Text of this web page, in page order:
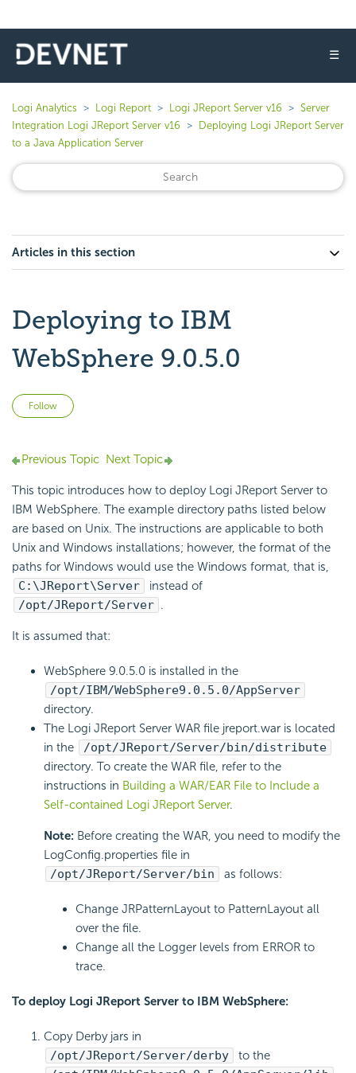
☰
Logi Analytics Logi Report Logi JReport Server v16
Server
Integration Logi JReport Server v16
Deploying Logi JReport Server
to a Java Application Server
Articles in this section
Deploying to IBM
WebSphere 9.0.5.0
Follow
Previous Topic Next Topic
This topic introduces how to deploy Logi JReport Server to
IBM WebSphere. The example directory paths listed below
are based on Unix. The instructions are applicable to both
Unix and Windows installations; however, the format of the
paths for Windows would use the Windows format, that is,
C:\JReport\Server
instead of
/opt/JReport/Server .
It is assumed that:
WebSphere 9.0.5.0 is installed in the
/opt/IBM/WebSphere9.0.5.0/AppServer
directory.
The Logi JReport Server WAR file jreport.war is located
in the
/opt/JReport/Server/bin/distribute
directory. To create the WAR file, refer to the
instructions in Building a WAR/EAR File to Include a
Self-contained Logi JReport Server.
Note: Before creating the WAR, you need to modify the
LogConfig.properties file in
/opt/JReport/Server/bin
as follows:
Change JRPatternLayout to PatternLayout all
over the file.
Change all the Logger levels from ERROR to
trace.
To deploy Logi JReport Server to IBM WebSphere:
Copy Derby jars in
/opt/JReport/Server/derby
to the